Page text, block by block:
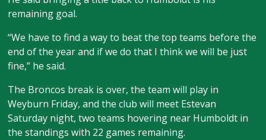
remaining goal.
“We have to find a way to beat the top teams before the
end of the year and if we do that I think we will be just
fine,” he said.
The Broncos break is over, the team will play in
Weyburn Friday, and the club will meet Estevan
Saturday night, two teams hovering near Humboldt in
the standings with 22 games remaining.